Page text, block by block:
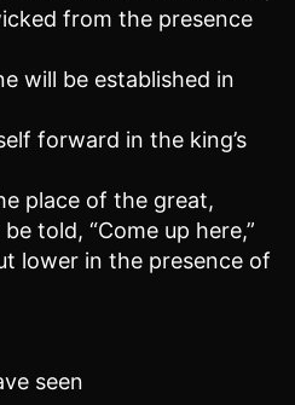
from the presence
will be established in
forward in the king’s
place of the great,
told, “Come up here,”
lower in the presence of
seen